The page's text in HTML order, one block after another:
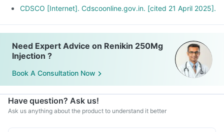
CDSCO [Internet]. Cdscoonline.gov.in. [cited 21 April 2025].
Need Expert Advice on Renikin 250Mg
Injection ?
Book A Consultation Now
Have question? Ask us!
Ask us anything about the product to understand it better